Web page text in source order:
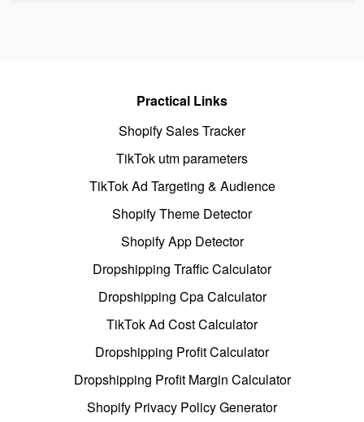
Practical Links
Shopify Sales Tracker
TikTok utm parameters
TikTok Ad Targeting & Audience
Shopify Theme Detector
Shopify App Detector
Dropshipping Traffic Calculator
Dropshipping Cpa Calculator
TikTok Ad Cost Calculator
Dropshipping Profit Calculator
Dropshipping Profit Margin Calculator
Shopify Privacy Policy Generator